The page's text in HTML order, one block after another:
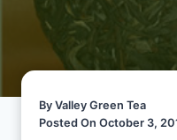
By Valley Green Tea
Posted On October 3,